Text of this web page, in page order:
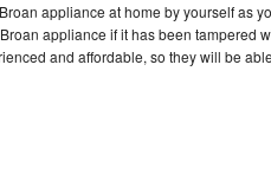
appliance at home by yourself as
appliance if it has been tampered
and affordable, so they will be